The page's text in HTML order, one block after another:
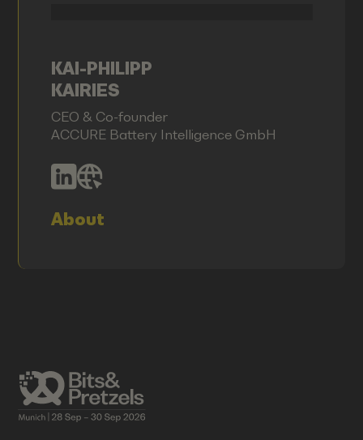
KAI-PHILIPP
KAIRIES
CEO & Co-founder
ACCURE Battery Intelligence GmbH
About